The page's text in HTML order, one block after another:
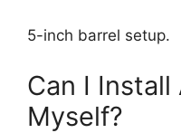
5-inch barrel setup.
Can I Install
Myself?